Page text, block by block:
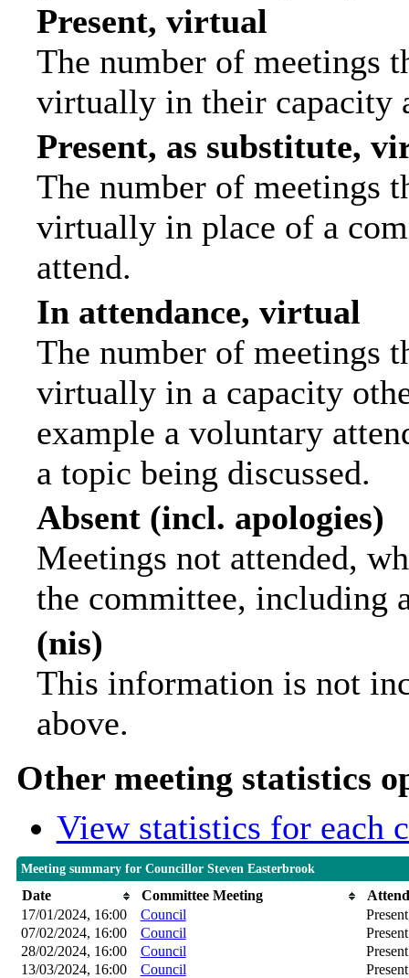
Present, virtual
The number of meetings
virtually in their capacity
Present, as substitute,
The number of meetings
virtually in place of a
attend.
In attendance, virtual
The number of meetings
virtually in a capacity
example a voluntary
a topic being discussed.
Absent (incl. apologies)
Meetings not attended,
the committee, including
(nis)
This information is not
above.
Other meeting statistics
View statistics for each
Meeting summary for Councillor Steven Easterbrook
Date Committee Meeting
17/01/2024, 16:00
Council
07/02/2024, 16:00
Council
Present
28/02/2024, 16:00
Council
Present
13/03/2024, 16:00
Council
Present